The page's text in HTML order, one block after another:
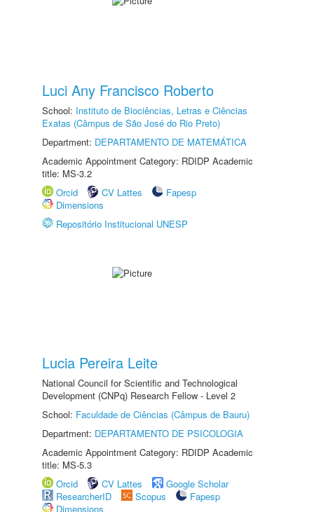
Luci Any Francisco Roberto
School: Instituto de Biociências, Letras e Ciências
Exatas (Câmpus de São José do Rio Preto)
Department: DEPARTAMENTO DE MATEMÁTICA
Academic Appointment Category: RDIDP Academic
title: MS-3.2
Orcid
CV Lattes
Fapesp
Dimensions
Repositório Institucional UNESP
Lucia Pereira Leite
National Council for Scientific and Technological
Development (CNPq) Research Fellow - Level 2
School: Faculdade de Ciências (Câmpus de Bauru)
Department: DEPARTAMENTO DE PSICOLOGIA
Academic Appointment Category: RDIDP Academic
title: MS-5.3
Orcid
CV Lattes
Google Scholar
ResearcherID
Scopus
Fapesp
Dimensions